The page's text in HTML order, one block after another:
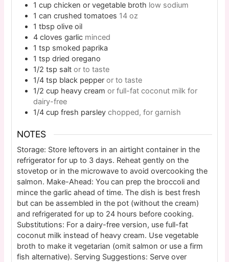
1 cup chicken or vegetable broth low sodium
1 can crushed tomatoes 14 oz
1 tbsp olive oil
4 cloves garlic minced
1 tsp smoked paprika
1 tsp dried oregano
1/2 tsp salt or to taste
1/4 tsp black pepper or to taste
1/2 cup heavy cream or full-fat coconut milk for
dairy-free
1/4 cup fresh parsley chopped, for garnish
NOTES
Storage: Store leftovers in an airtight container in the
refrigerator for up to 3 days. Reheat gently on the
stovetop or in the microwave to avoid overcooking the
salmon. Make-Ahead: You can prep the broccoli and
mince the garlic ahead of time. The dish is best fresh
but can be assembled in the pot (without the cream)
and refrigerated for up to 24 hours before cooking.
Substitutions: For a dairy-free version, use full-fat
coconut milk instead of heavy cream. Use vegetable
broth to make it vegetarian (omit salmon or use a firm
fish alternative). Serving Suggestions: Serve over